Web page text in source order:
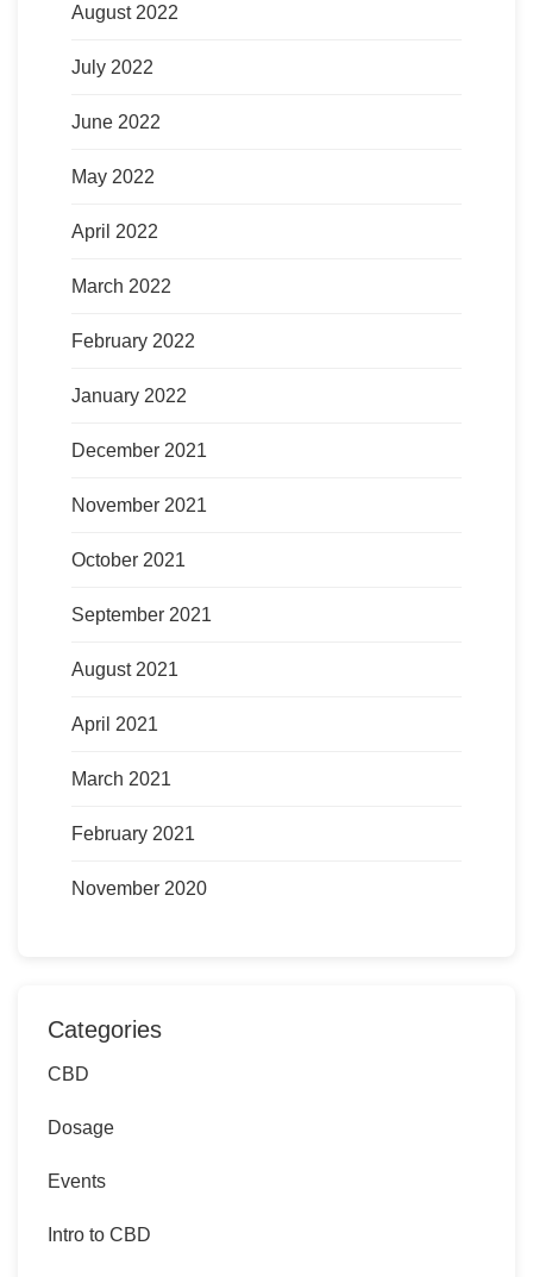
August 2022
July 2022
June 2022
May 2022
April 2022
March 2022
February 2022
January 2022
December 2021
November 2021
October 2021
September 2021
August 2021
April 2021
March 2021
February 2021
November 2020
Categories
CBD
Dosage
Events
Intro to CBD